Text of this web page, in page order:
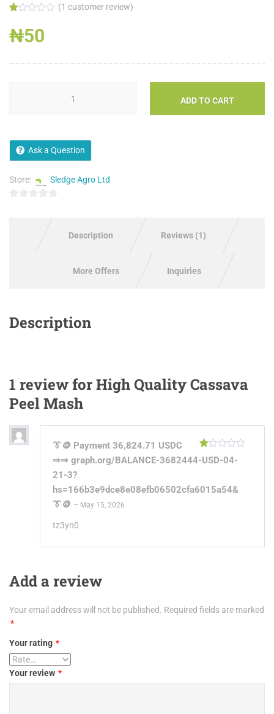
1.00
out
based
(1 customer review)
₦50
ADD TO CART
Ask a Question
Store: Sledge Agro Ltd
Description Reviews (1)
More Offers Inquiries
Description
1 review forHigh Quality Cassava
Peel Mash
Rated
1
5
👔🪙 Payment 36,824.71 USDC
⇒⇒ graph.org/BALANCE-3682444-USD-04-
21-3?
hs=166b3e9dce8e08efb06502cfa6015a54&
👔🪙 – May 15, 2026
tz3yn0
Add a review
Your email address will not be published. Required fields are marked
*
Your rating *
Your review *